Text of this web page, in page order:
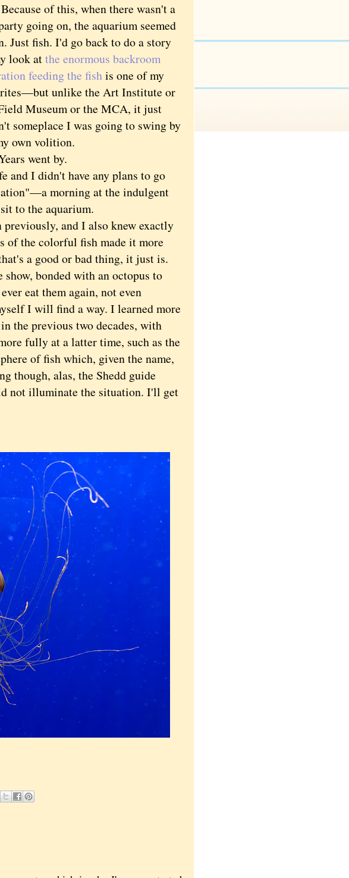
of this, when there wasn't a
going on, the aquarium seemed
Just fish. I'd go back to do a story
look atthe enormous backroom
feeding the fishis one of my
unlike the Art Institute or
Museum or the MCA, it just
someplace I was going to swing by
own volition.
went by.
I didn't have any plans to go
morning at the indulgent
to the aquarium.
and I also knew exactly
of the colorful fish made it more
a good or bad thing, it just is.
bonded with an octopus to
eat them again, not even
I will find a way. I learned more
the previous two decades, with
fully at a latter time, such as the
of fish which, given the name,
though, alas, the Shedd guide
not illuminate the situation. I'll get